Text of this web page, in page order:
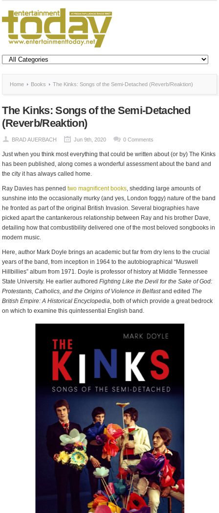
Home Books The Kinks: Songs of the Semi-Detached (Reverb/Reaktion)
The Kinks: Songs of the Semi-Detached
(Reverb/Reaktion)
BRAD AUERBACH Jun 9th, 2020 0 Comments
Just when you think most everything that could be written about (or by) The Kinks
has been published, along comes a wonderful assessment about the band and
the city it has always called home.
Ray Davies has pennedtwo magnificent books, shedding large amounts of
sunshine into the occasionally murky (and yes, London foggy) nature of the band
he fronted as part of the original British Invasion. Several biographies have
picked apart the cantankerous relationship between Ray and his brother Dave,
detailing how that combustibility delivered one of the most beloved songbooks in
modern music.
Here, author Mark Doyle brings an academic but far from dry lens to the crucial
years of the band, from inception in 1964 to the autobiographical “Muswell
Hillbillies” album from 1971. Doyle is professor of history at Middle Tennessee
State University. He earlier authoredFighting Like the Devil for the Sake of God:
Protestants, Catholics, and the Origins of Violence in Belfastand edited The
British Empire: A Historical Encyclopedia, both of which provide a great bedrock
on which to examine this quintessential English band.